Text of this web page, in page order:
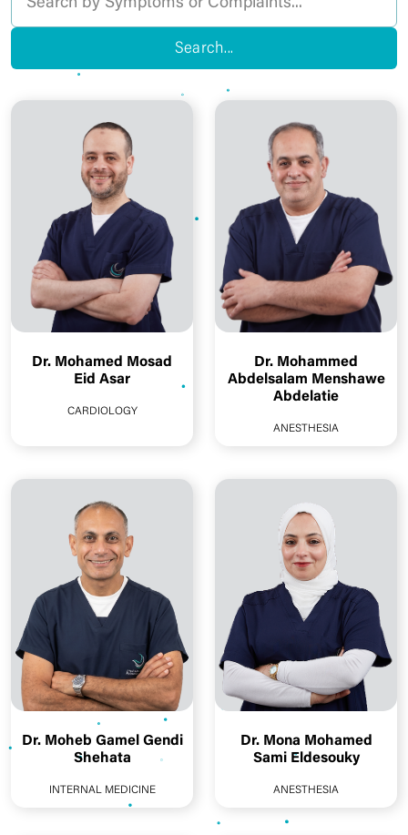
Search...
Dr. Mohamed Mosad
Eid Asar
CARDIOLOGY
Dr. Mohammed
Abdelsalam Menshawe
Abdelatie
ANESTHESIA
Dr. Moheb Gamel Gendi
Shehata
INTERNAL MEDICINE
Dr. Mona Mohamed
Sami Eldesouky
ANESTHESIA